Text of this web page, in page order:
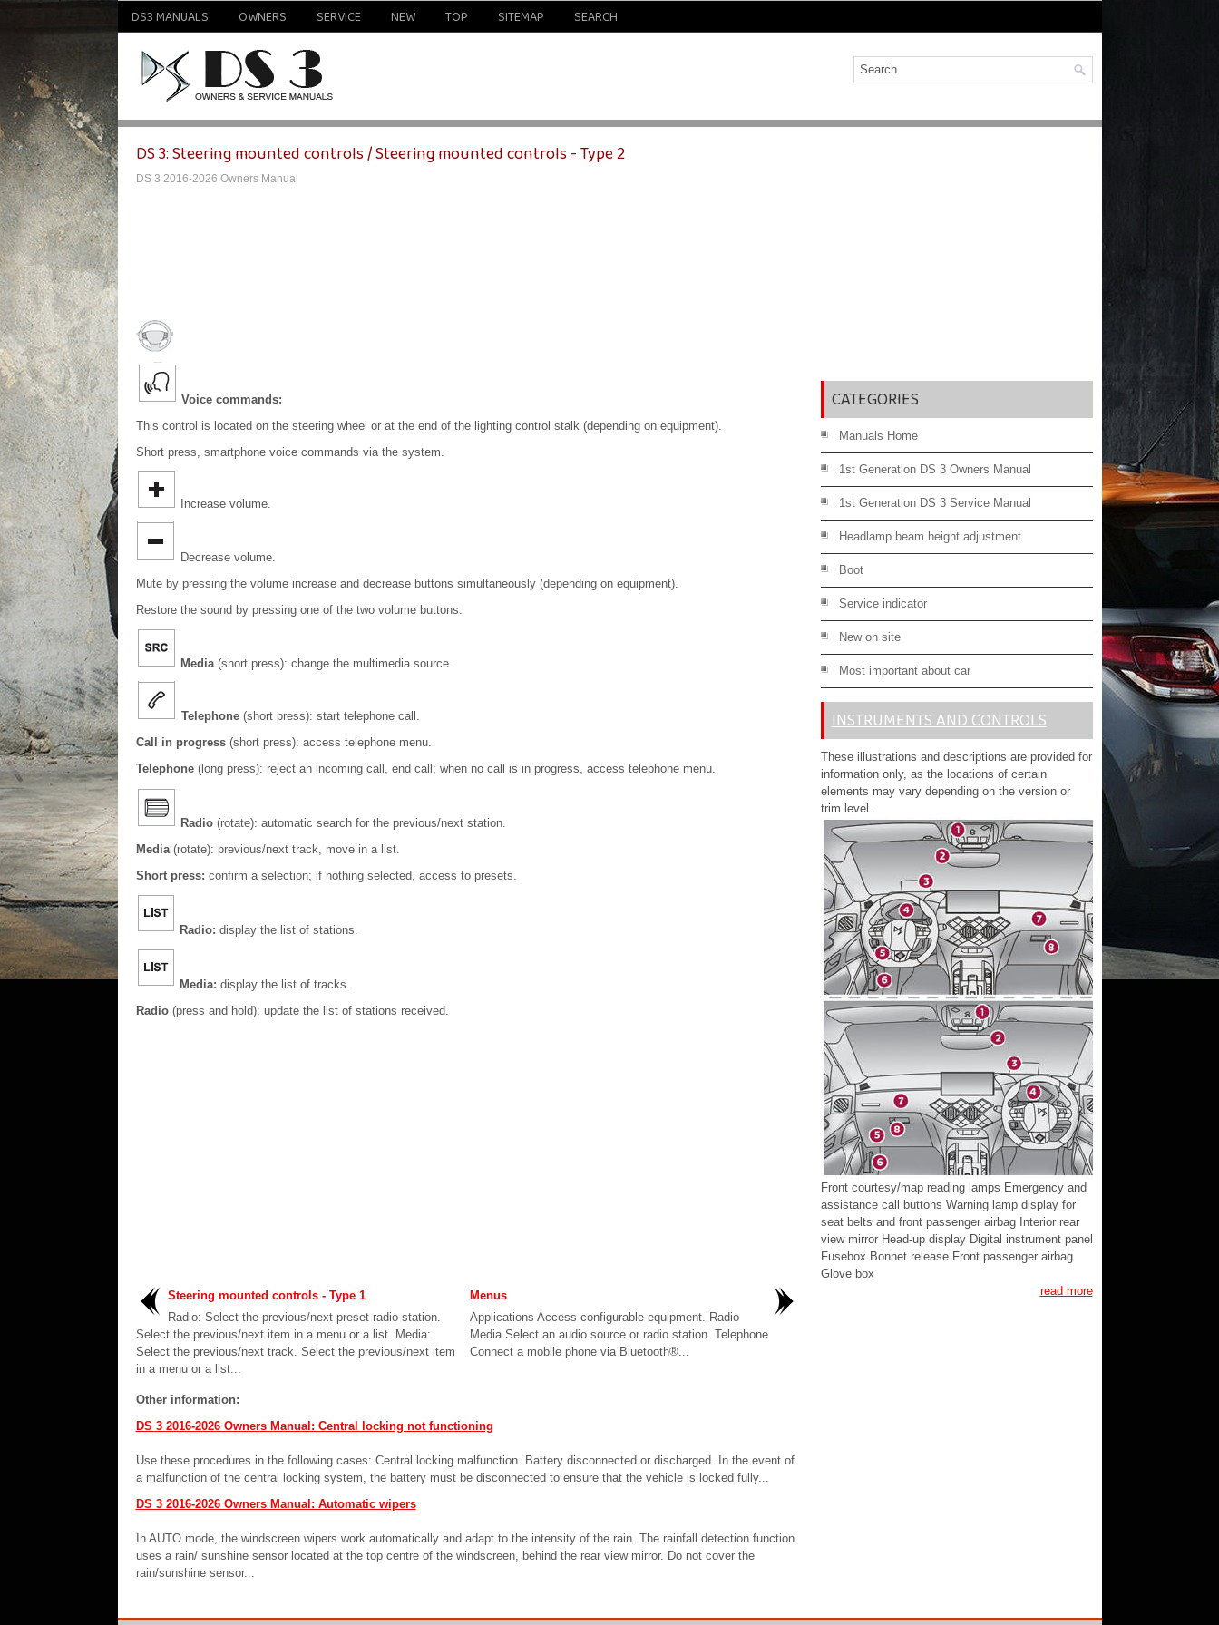
DS3 MANUALS OWNERS SERVICE NEW TOP SITEMAP SEARCH
DS 3: Steering mounted controls / Steering mounted controls - Type 2
DS 3 2016-2026 Owners Manual
Voice commands:
This control is located on the steering wheel or at the end of the lighting control stalk (depending on equipment).
Short press, smartphone voice commands via the system.
Increase volume.
Decrease volume.
Mute by pressing the volume increase and decrease buttons simultaneously (depending on equipment).
Restore the sound by pressing one of the two volume buttons.
Media(short press): change the multimedia source.
Telephone(short press): start telephone call.
Call in progress(short press): access telephone menu.
Telephone(long press): reject an incoming call, end call; when no call is in progress, access telephone menu.
Radio(rotate): automatic search for the previous/next station.
Media(rotate): previous/next track, move in a list.
Short press: confirm a selection; if nothing selected, access to presets.
Radio: display the list of stations.
Media: display the list of tracks.
Radio(press and hold): update the list of stations received.
Steering mounted controls - Type 1
Radio: Select the previous/next preset radio station.
Select the previous/next item in a menu or a list. Media:
Select the previous/next track. Select the previous/next item
in a menu or a list...
Menus
Applications Access configurable equipment. Radio
Media Select an audio source or radio station. Telephone
Connect a mobile phone via Bluetooth®...
Other information:
DS 3 2016-2026 Owners Manual: Central locking not functioning
Use these procedures in the following cases: Central locking malfunction. Battery disconnected or discharged. In the event of
a malfunction of the central locking system, the battery must be disconnected to ensure that the vehicle is locked fully...
DS 3 2016-2026 Owners Manual: Automatic wipers
In AUTO mode, the windscreen wipers work automatically and adapt to the intensity of the rain. The rainfall detection function
uses a rain/ sunshine sensor located at the top centre of the windscreen, behind the rear view mirror. Do not cover the
rain/sunshine sensor...
CATEGORIES
Manuals Home
1st Generation DS 3 Owners Manual
1st Generation DS 3 Service Manual
Headlamp beam height adjustment
Boot
Service indicator
New on site
Most important about car
INSTRUMENTS AND CONTROLS
These illustrations and descriptions are provided for
information only, as the locations of certain
elements may vary depending on the version or
trim level.
Front courtesy/map reading lamps Emergency and
assistance call buttons Warning lamp display for
seat belts and front passenger airbag Interior rear
view mirror Head-up display Digital instrument panel
Fusebox Bonnet release Front passenger airbag
Glove box
read more